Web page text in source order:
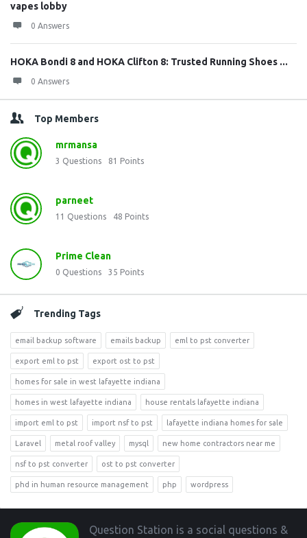
vapes lobby
0 Answers
HOKA Bondi 8 and HOKA Clifton 8: Trusted Running Shoes ...
0 Answers
Top Members
mrmansa
3 Questions 81 Points
parneet
11 Questions 48 Points
Prime Clean
0 Questions 35 Points
Trending Tags
email backup software emails backup eml to pst converter
export eml to pst export ost to pst
homes for sale in west lafayette indiana
homes in west lafayette indiana house rentals lafayette indiana
import eml to pst import nsf to pst lafayette indiana homes for sale
Laravel metal roof valley mysql new home contractors near me
nsf to pst converter ost to pst converter
phd in human resource management php wordpress
Footer Question Station is a social questions &